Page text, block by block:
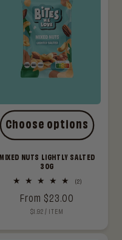
MIXED NUTS LIGHTLY SALTED
30G
(2)2
Regular
price
From $23.00
UNIT
$1.92 / PER
ITEM
Choose options